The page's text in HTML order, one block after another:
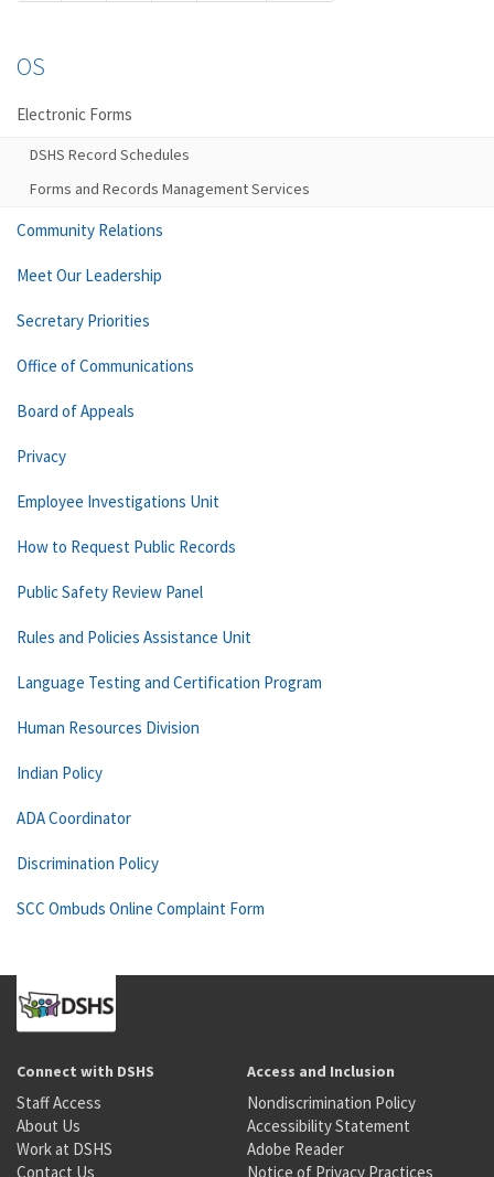
OS
Electronic Forms
DSHS Record Schedules
Forms and Records Management Services
Community Relations
Meet Our Leadership
Secretary Priorities
Office of Communications
Board of Appeals
Privacy
Employee Investigations Unit
How to Request Public Records
Public Safety Review Panel
Rules and Policies Assistance Unit
Language Testing and Certification Program
Human Resources Division
Indian Policy
ADA Coordinator
Discrimination Policy
SCC Ombuds Online Complaint Form
Connect with DSHS
Staff Access
About Us
Work at DSHS
Contact Us
Access and Inclusion
Nondiscrimination Policy
Accessibility Statement
Adobe Reader
Notice of Privacy Practices